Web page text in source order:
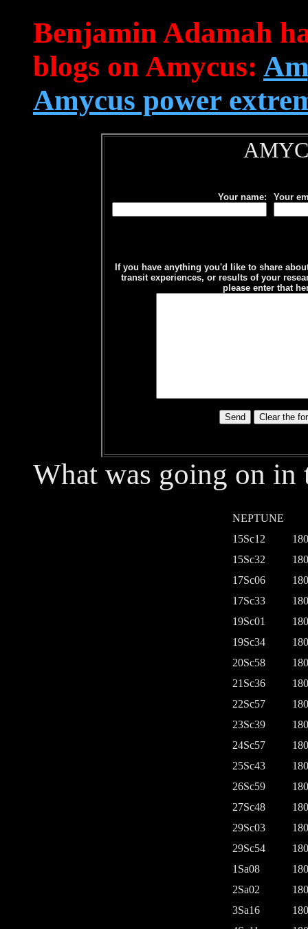
Benjamin Adamah
blogs on Amycus:
Amycus power
Your name: Your
If you have anything you'd like to share
transit experiences, or results of your
please enter that
What was going on in
NEPTUNE
15Sc12
15Sc32
17Sc06
17Sc33
19Sc01
19Sc34
20Sc58
21Sc36
22Sc57
23Sc39
24Sc57
25Sc43
26Sc59
27Sc48
29Sc03
29Sc54
1Sa08
2Sa02
3Sa16